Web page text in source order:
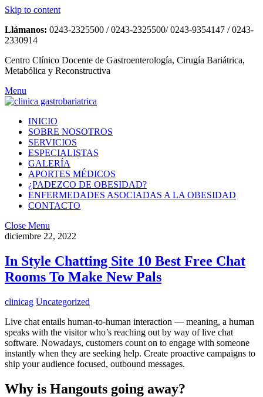
Skip to content
Llámanos: 0243-2325500 / 0243-2325500/ 0243-9354147 / 0243-
2330914
Centro Clínico Docente de Gastroenterología, Cirugía Bariátrica,
Metabólica y Reconstructiva
Menu
INICIO
SOBRE NOSOTROS
SERVICIOS
ESPECIALISTAS
GALERÍA
APORTES MÉDICOS
¿PADEZCO DE OBESIDAD?
ENFERMEDADES ASOCIADAS A LA OBESIDAD
CONTACTO
Close Menu
diciembre 22, 2022
In Style Chatting Site 10 Best Free Chat
Rooms To Make New Pals
clinicag Uncategorized
Live chat entails human-to-human interaction — meaning, a human
speaks with the visitor who’s reaching out by way of live chat
software. Nowadays, customers count on to engage with someone
instantly when they are seeking help. Create proactive campaigns to
ship your audience focused, outbound messages.
Why is Hangouts going away?